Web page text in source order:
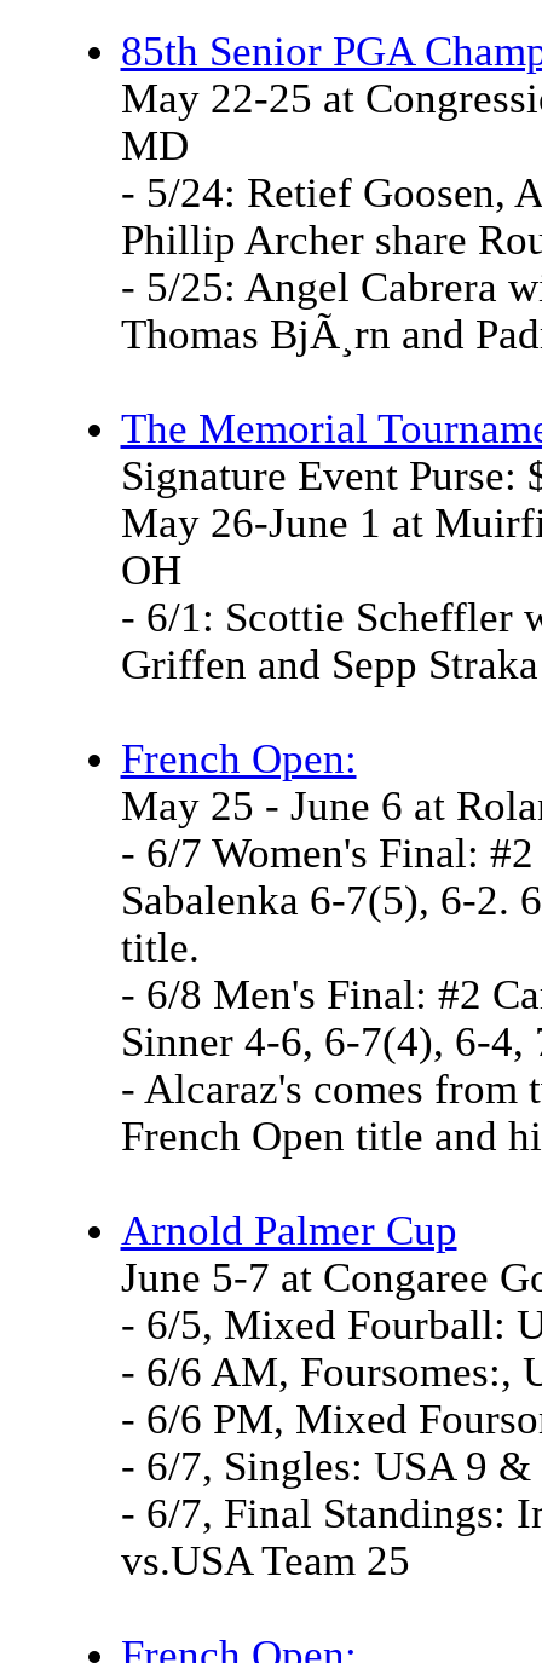
85th Senior PGA
May 22-25 at
MD
- 5/24: Retief Goosen,
Phillip Archer share
- 5/25: Angel Cabrera
Thomas BjÃ¸rn and
The Memorial
Signature Event Purse:
May 26-June 1 at
OH
- 6/1: Scottie Scheffler
Griffen and Sepp
French Open:
May 25 - June 6 at
- 6/7 Women's Final:
Sabalenka 6-7(5), 6-2.
title.
- 6/8 Men's Final: #2
Sinner 4-6, 6-7(4), 6-
- Alcaraz's comes from
French Open title and
Arnold Palmer Cup
June 5-7 at Congaree
- 6/5, Mixed Fourball:
- 6/6 AM, Foursomes:,
- 6/6 PM, Mixed
- 6/7, Singles: USA 9
- 6/7, Final Standings:
vs.USA Team 25